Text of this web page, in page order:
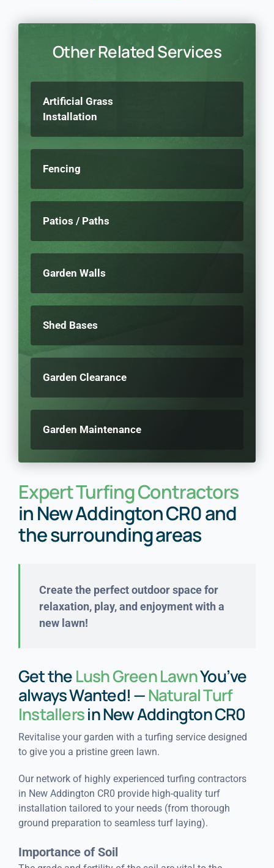
Other Related Services
Artificial Grass
Installation
Fencing
Patios / Paths
Garden Walls
Shed Bases
Garden Clearance
Garden Maintenance
Expert Turfing Contractors
in New Addington CR0 and
the surrounding areas
Create the perfect outdoor space for
relaxation, play, and enjoyment with a
new lawn!
Get theLush Green LawnYou’ve
always Wanted! —Natural Turf
Installersin New Addington CR0
Revitalise your garden with a turfing service designed
to give you a pristine green lawn.
Our network of highly experienced turfing contractors
in New Addington CR0 provide high-quality turf
installation tailored to your needs (from thorough
ground preparation to seamless turf laying).
Importance of Soil